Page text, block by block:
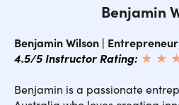
Benjamin
Benjamin Wilson |
4.5/5 Instructor Rating: ★ ★
Benjamin is a passionate